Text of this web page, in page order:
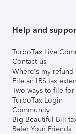
Help and
TurboTax Live
Contact us
Where's my refund
File an IRS tax
Two ways to file
TurboTax Login
Community
Big Beautiful Bill
Refer Your Friends